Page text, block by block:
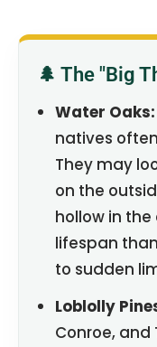
🌲 The "Big
Water Oaks:
natives
They may
on the
hollow in
lifespan
to sudden
Loblolly
Conroe, and